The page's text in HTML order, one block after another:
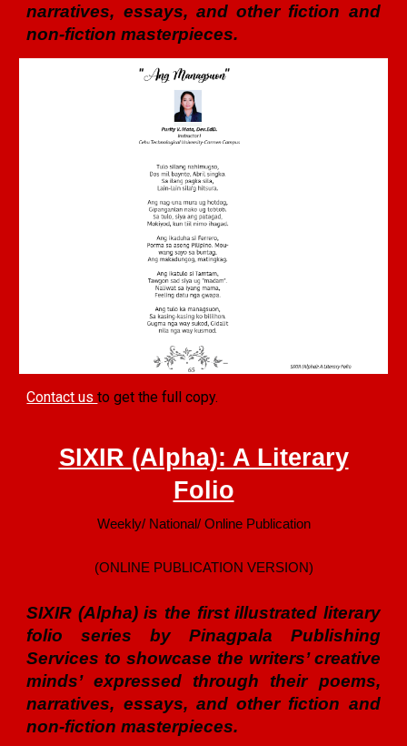
narratives, essays, and other fiction and
non-fiction masterpieces.
Contact usto get the full copy.
SIXIR (Alpha): A Literary
Folio
Weekly/ National/ Online Publication
(ONLINE PUBLICATION VERSION)
SIXIR (Alpha) is the first illustrated literary
folio series by Pinagpala Publishing
Services to showcase the writers’ creative
minds’ expressed through their poems,
narratives, essays, and other fiction and
non-fiction masterpieces.